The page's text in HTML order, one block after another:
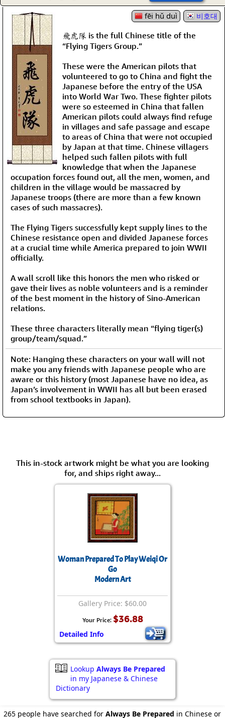
fēi hǔ duì 비호대
飛虎隊 is the full Chinese title of the
“Flying Tigers Group.”
These were the American pilots that
volunteered to go to China and fight the
Japanese before the entry of the USA
into World War Two. These fighter pilots
were so esteemed in China that fallen
American pilots could always find refuge
in villages and safe passage and escape
to areas of China that were not occupied
by Japan at that time. Chinese villagers
helped such fallen pilots with full
knowledge that when the Japanese
occupation forces found out, all the men, women, and
children in the village would be massacred by
Japanese troops (there are more than a few known
cases of such massacres).
The Flying Tigers successfully kept supply lines to the
Chinese resistance open and divided Japanese forces
at a crucial time while America prepared to join WWII
officially.
A wall scroll like this honors the men who risked or
gave their lives as noble volunteers and is a reminder
of the best moment in the history of Sino-American
relations.
These three characters literally mean “flying tiger(s)
group/team/squad.”
Note: Hanging these characters on your wall will not
make you any friends with Japanese people who are
aware or this history (most Japanese have no idea, as
Japan’s involvement in WWII has all but been erased
from school textbooks in Japan).
This in-stock artwork might be what you are looking
for, and ships right away...
Woman Prepared To Play Weiqi Or
Go
Modern Art
Gallery Price: $60.00
Your Price: $36.88
Detailed Info
Lookup Always Be Prepared
in my Japanese & Chinese
Dictionary
265 people have searched for Always Be Prepared in Chinese or